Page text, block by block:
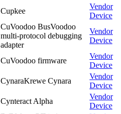
Cupkee
Vendor
Device
CuVoodoo BusVoodoo
multi-protocol debugging
adapter
Vendor
Device
CuVoodoo firmware
Vendor
Device
CynaraKrewe Cynara
Vendor
Device
Cynteract Alpha
Vendor
Device